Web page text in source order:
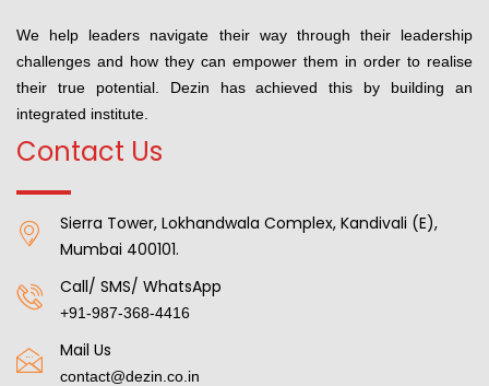
We help leaders navigate their way through their leadership
challenges and how they can empower them in order to realise
their true potential. Dezin has achieved this by building an
integrated institute.
Contact Us
Sierra Tower, Lokhandwala Complex, Kandivali (E),
Mumbai 400101.
Call/ SMS/ WhatsApp
+91-987-368-4416
Mail Us
contact@dezin.co.in